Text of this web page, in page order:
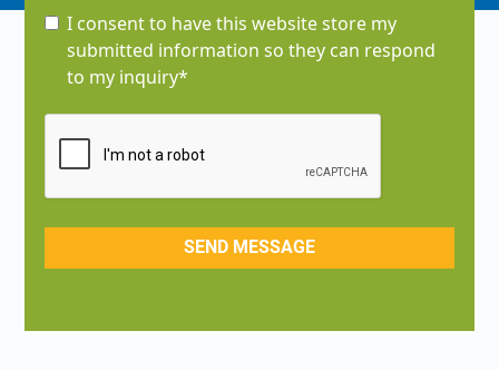
I consent to have this website store my
submitted information so they can respond
to my inquiry*